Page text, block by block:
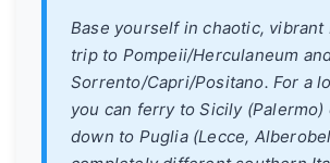
Base yourself in chaotic, vibrant
trip to Pompeii/Herculaneum
Sorrento/Capri/Positano. For a
you can ferry to Sicily (Palermo)
down to Puglia (Lecce,